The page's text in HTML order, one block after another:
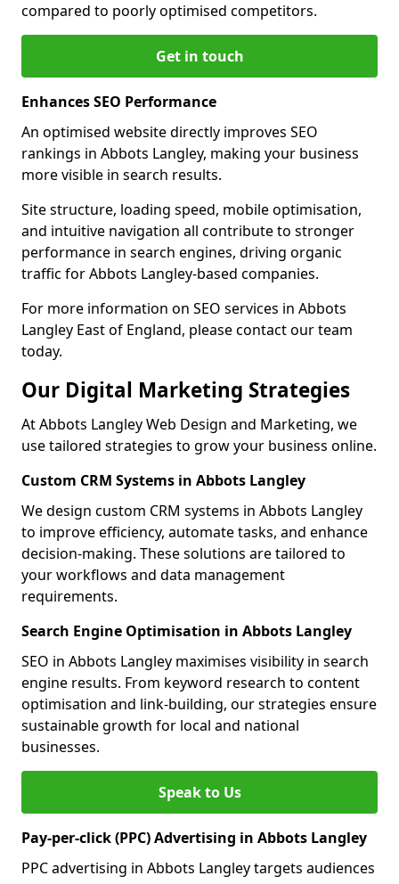
compared to poorly optimised competitors.
Get in touch
Enhances SEO Performance
An optimised website directly improves SEO
rankings in Abbots Langley, making your business
more visible in search results.
Site structure, loading speed, mobile optimisation,
and intuitive navigation all contribute to stronger
performance in search engines, driving organic
traffic for Abbots Langley-based companies.
For more information on SEO services in Abbots
Langley East of England, please contact our team
today.
Our Digital Marketing Strategies
At Abbots Langley Web Design and Marketing, we
use tailored strategies to grow your business online.
Custom CRM Systems in Abbots Langley
We design custom CRM systems in Abbots Langley
to improve efficiency, automate tasks, and enhance
decision-making. These solutions are tailored to
your workflows and data management
requirements.
Search Engine Optimisation in Abbots Langley
SEO in Abbots Langley maximises visibility in search
engine results. From keyword research to content
optimisation and link-building, our strategies ensure
sustainable growth for local and national
businesses.
Speak to Us
Pay-per-click (PPC) Advertising in Abbots Langley
PPC advertising in Abbots Langley targets audiences